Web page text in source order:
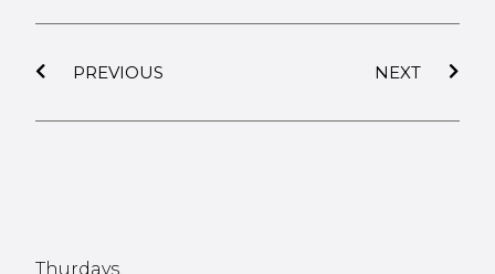
PREVIOUS NEXT
Thurdays.